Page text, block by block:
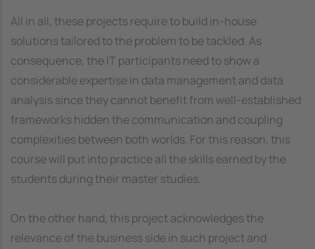
All in all, these projects require to build in-house
solutions tailored to the problem to be tackled. As
consequence, the IT participants need to show a
considerable expertise in data management and data
analysis since they cannot benefit from well-established
frameworks hidden the communication and coupling
complexities between both worlds. For this reason, this
course will put into practice all the skills earned by the
students during their master studies.
On the other hand, this project acknowledges the
relevance of the business side in such project and